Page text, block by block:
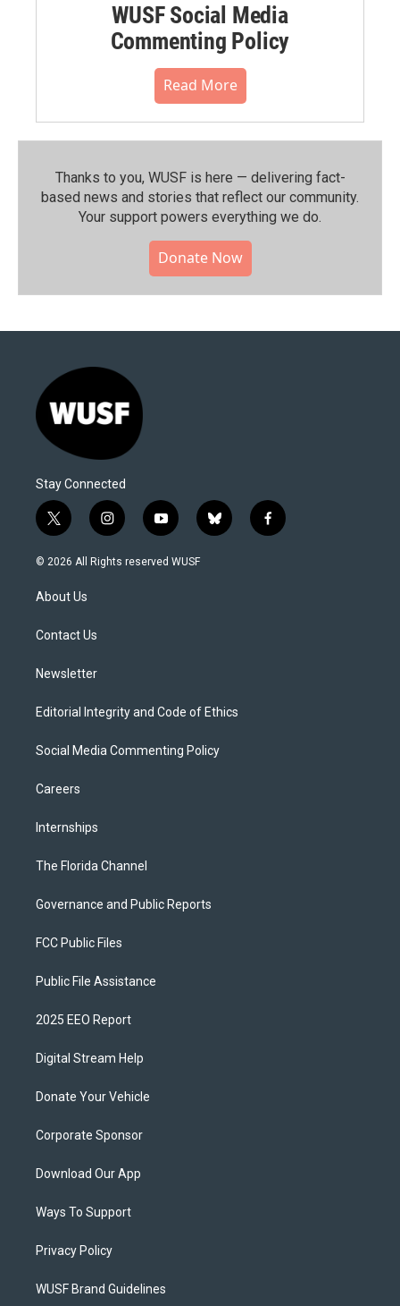
WUSF Social Media
Commenting Policy
Read More
Thanks to you, WUSF is here — delivering fact-
based news and stories that reflect our community.⁠
Your support powers everything we do.
Donate Now
Stay Connected
t
w
i
t
e
i
n
s
y
o
u
b
l
f
a
© 2026 All Rights reserved WUSF
About Us
Contact Us
Newsletter
Editorial Integrity and Code of Ethics
Social Media Commenting Policy
Careers
Internships
The Florida Channel
Governance and Public Reports
FCC Public Files
Public File Assistance
2025 EEO Report
Digital Stream Help
Donate Your Vehicle
Corporate Sponsor
Download Our App
Ways To Support
Privacy Policy
WUSF Brand Guidelines